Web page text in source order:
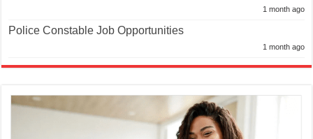
1 month ago
Police Constable Job Opportunities
1 month ago